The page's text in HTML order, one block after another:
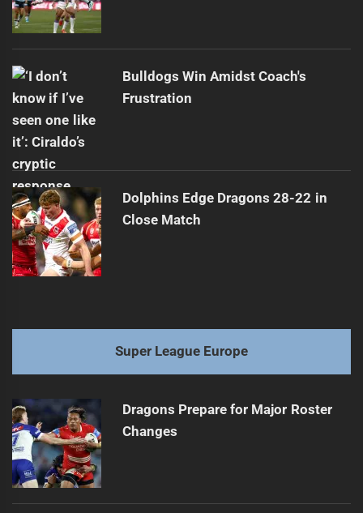
Bulldogs Win Amidst Coach's
Frustration
Dolphins Edge Dragons 28-22 in
Close Match
Super League Europe
Dragons Prepare for Major Roster
Changes